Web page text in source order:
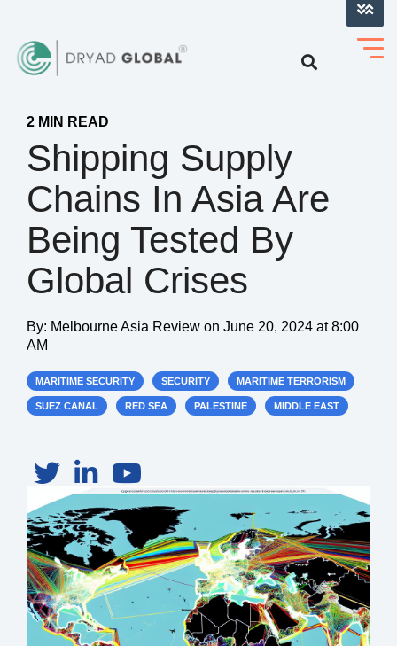
2 MIN READ
Shipping Supply
Chains In Asia Are
Being Tested By
Global Crises
By: Melbourne Asia Review on June 20, 2024 at 8:00
AM
MARITIME SECURITY SECURITY MARITIME TERRORISM
SUEZ CANAL RED SEA PALESTINE MIDDLE EAST